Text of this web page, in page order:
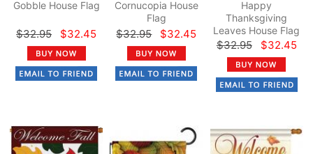
Gobble House Flag
$32.95 $32.45
Cornucopia House
Flag
$32.95 $32.45
Happy
Thanksgiving
Leaves House Flag
$32.95 $32.45